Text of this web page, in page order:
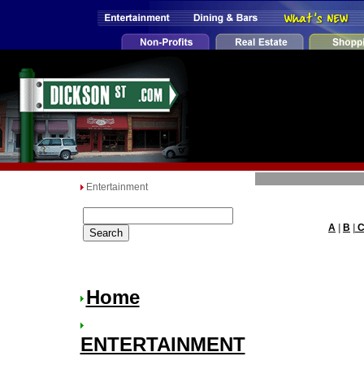
Entertainment
A B C
Home
ENTERTAINMENT